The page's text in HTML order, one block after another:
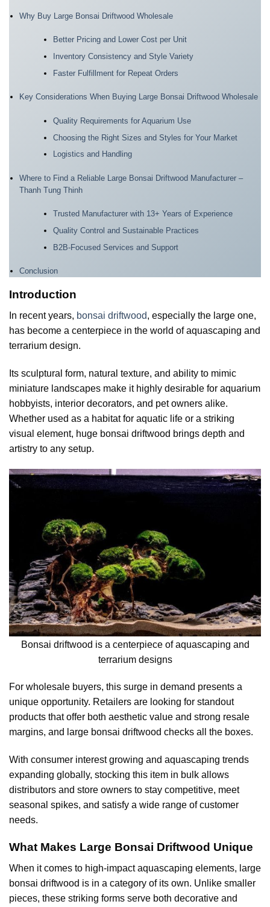
Why Buy Large Bonsai Driftwood Wholesale
Better Pricing and Lower Cost per Unit
Inventory Consistency and Style Variety
Faster Fulfillment for Repeat Orders
Key Considerations When Buying Large Bonsai Driftwood Wholesale
Quality Requirements for Aquarium Use
Choosing the Right Sizes and Styles for Your Market
Logistics and Handling
Where to Find a Reliable Large Bonsai Driftwood Manufacturer –
Thanh Tung Thinh
Trusted Manufacturer with 13+ Years of Experience
Quality Control and Sustainable Practices
B2B-Focused Services and Support
Conclusion
Introduction
In recent years, bonsai driftwood, especially the large one,
has become a centerpiece in the world of aquascaping and
terrarium design.
Its sculptural form, natural texture, and ability to mimic
miniature landscapes make it highly desirable for aquarium
hobbyists, interior decorators, and pet owners alike.
Whether used as a habitat for aquatic life or a striking
visual element, huge bonsai driftwood brings depth and
artistry to any setup.
Bonsai driftwood is a centerpiece of aquascaping and
terrarium designs
For wholesale buyers, this surge in demand presents a
unique opportunity. Retailers are looking for standout
products that offer both aesthetic value and strong resale
margins, and large bonsai driftwood checks all the boxes.
With consumer interest growing and aquascaping trends
expanding globally, stocking this item in bulk allows
distributors and store owners to stay competitive, meet
seasonal spikes, and satisfy a wide range of customer
needs.
What Makes Large Bonsai Driftwood Unique
When it comes to high-impact aquascaping elements, large
bonsai driftwood is in a category of its own. Unlike smaller
pieces, these striking forms serve both decorative and